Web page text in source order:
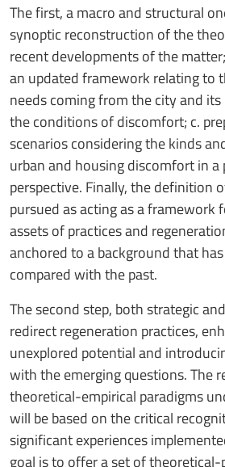
The first, a macro and structural
synoptic reconstruction of the
recent developments of the
an updated framework relating to
needs coming from the city and
the conditions of discomfort; c.
scenarios considering the kinds
urban and housing discomfort in
perspective. Finally, the definition
pursued as acting as a framework
assets of practices and
anchored to a background that
compared with the past.
The second step, both strategic
redirect regeneration practices,
unexplored potential and
with the emerging questions. The
theoretical-empirical paradigms
will be based on the critical
significant experiences
goal is to offer a set of theoretical-